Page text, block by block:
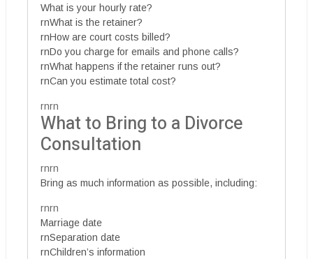
What is your hourly rate?
rnWhat is the retainer?
rnHow are court costs billed?
rnDo you charge for emails and phone calls?
rnWhat happens if the retainer runs out?
rnCan you estimate total cost?
rnrn
What to Bring to a Divorce
Consultation
rnrn
Bring as much information as possible, including:
rnrn
Marriage date
rnSeparation date
rnChildren’s information